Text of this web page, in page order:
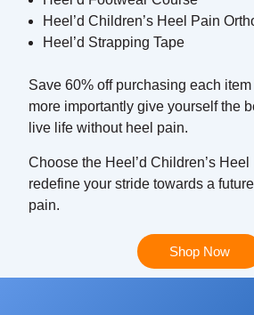
Heel’d Children’s Heel Pain
Heel’d Strapping Tape
Save 60% off purchasing each
more importantly give yourself the
live life without heel pain.
Choose the Heel’d Children’s
redefine your stride towards a
pain.
Shop Now